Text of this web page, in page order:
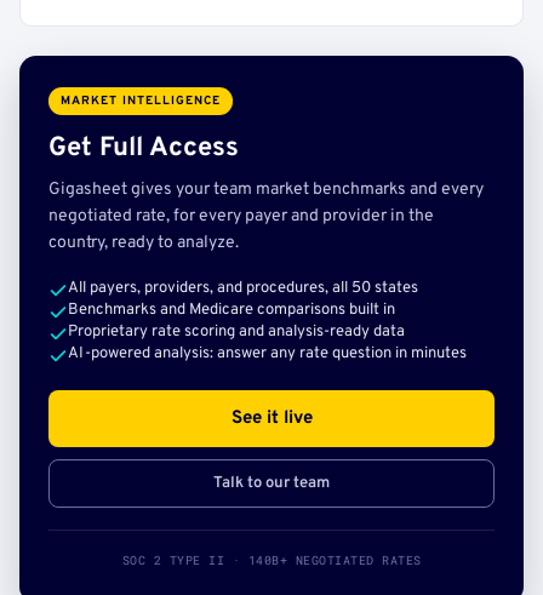
MARKET INTELLIGENCE
Get Full Access
Gigasheet gives your team market benchmarks and every
negotiated rate, for every payer and provider in the
country, ready to analyze.
All payers, providers, and procedures, all 50 states
Benchmarks and Medicare comparisons built in
Proprietary rate scoring and analysis-ready data
AI-powered analysis: answer any rate question in minutes
See it live
Talk to our team
SOC 2 TYPE II · 140B+ NEGOTIATED RATES